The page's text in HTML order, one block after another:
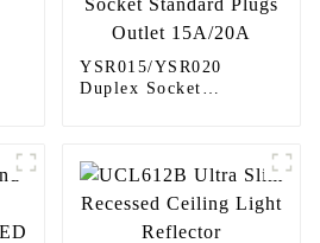
YSR015/YSR020
Duplex Socket